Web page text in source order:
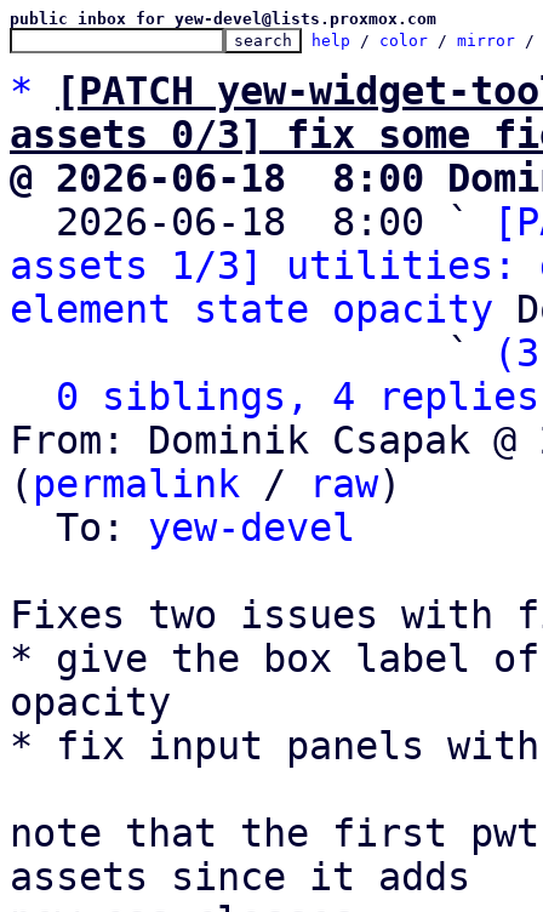
public inbox for yew-devel@lists.proxmox.com
help / color / mirror /
*
[PATCH yew-
assets 0/3] fix some
@ 2026-06-18  8:00
2026-06-18  8:00 `
assets 1/3] utilities:
element state opacity
                   `
0 siblings, 4 replies;
From: Dominik Csapak
( permalink / raw)
  To:
yew-devel
Fixes two issues with
* give the box label of
opacity
* fix input panels with
note that the first pwt
assets since it adds